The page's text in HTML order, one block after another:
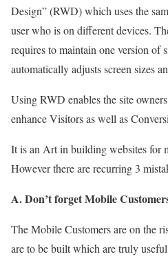
Design” (RWD) which uses the
user who is on different devices.
requires to maintain one version of
automatically adjusts screen sizes
Using RWD enables the site
enhance Visitors as well as
It is an Art in building websites for
However there are recurring 3
A. Don’t forget Mobile
The Mobile Customers are on the
are to be built which are truly